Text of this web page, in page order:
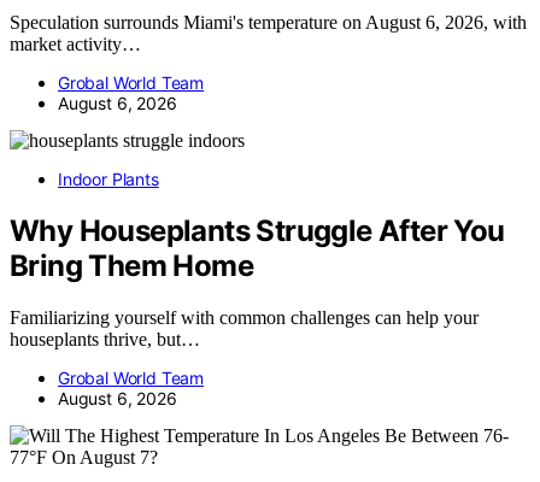
Speculation surrounds Miami's temperature on August 6, 2026, with
market activity…
Grobal World Team
August 6, 2026
Indoor Plants
Why Houseplants Struggle After You
Bring Them Home
Familiarizing yourself with common challenges can help your
houseplants thrive, but…
Grobal World Team
August 6, 2026